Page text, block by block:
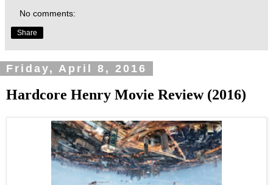
No comments:
Share
Friday, April 8, 2016
Hardcore Henry Movie Review (2016)